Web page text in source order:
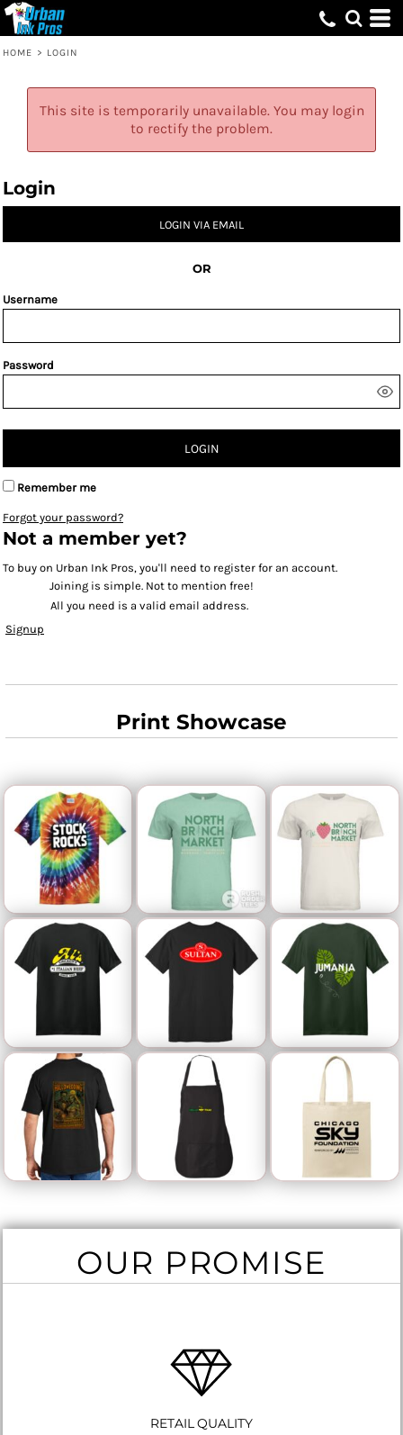
HOME > LOGIN
This site is temporarily unavailable. You may login
to rectify the problem.
Login
LOGIN VIA EMAIL
OR
Username
Password
LOGIN
Remember me
Forgot your password?
Not a member yet?
To buy on Urban Ink Pros, you'll need to register for an account.
Joining is simple. Not to mention free!
All you need is a valid email address.
Signup
Print Showcase
OUR PROMISE
RETAIL QUALITY